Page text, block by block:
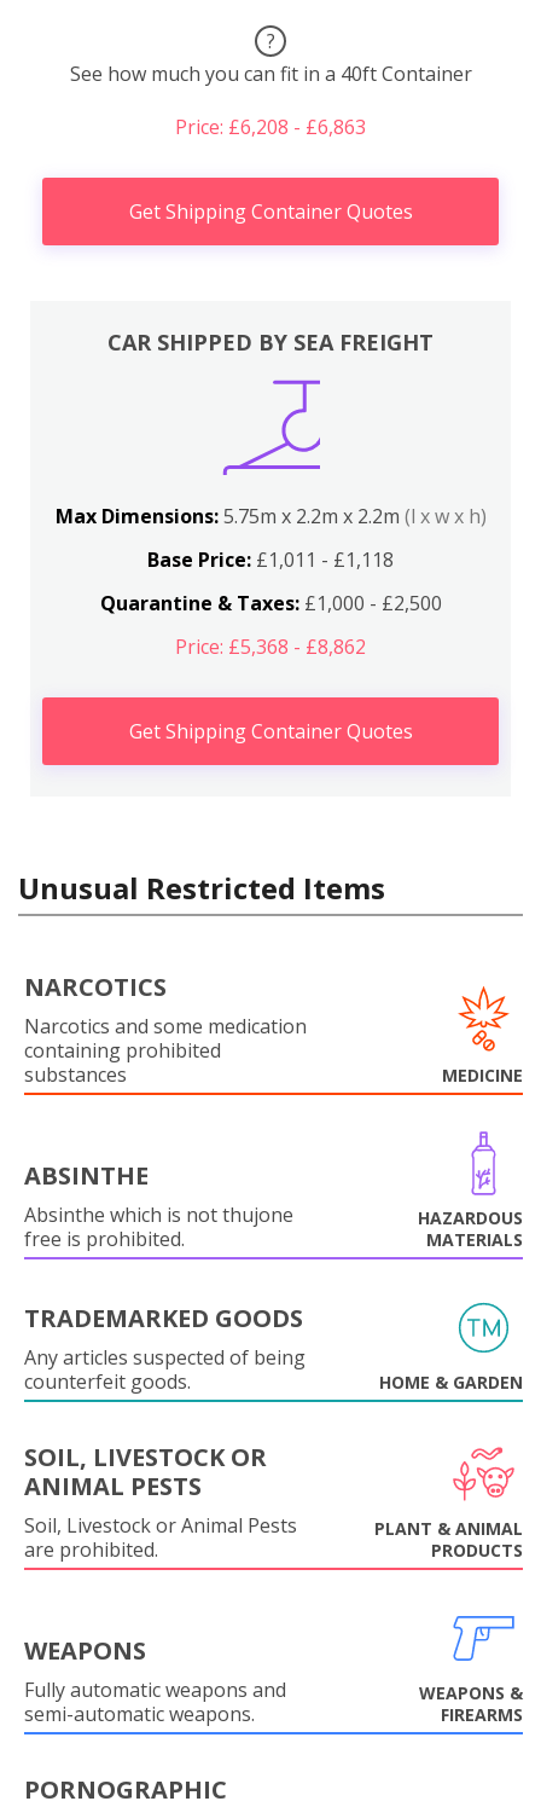
?
See how much you can fit in a 40ft Container
Price: £6,208 - £6,863
Get Shipping Container Quotes
CAR SHIPPED BY SEA FREIGHT
Max Dimensions:5.75m x 2.2m x 2.2m (l x w x h)
Base Price: £1,011 - £1,118
Quarantine & Taxes:£1,000 - £2,500
Price: £5,368 - £8,862
Get Shipping Container Quotes
Unusual Restricted Items
NARCOTICS
Narcotics and some medication
containing prohibited
substances
MEDICINE
ABSINTHE
Absinthe which is not thujone
free is prohibited.
HAZARDOUS
MATERIALS
TRADEMARKED GOODS
Any articles suspected of being
counterfeit goods.
HOME & GARDEN
SOIL, LIVESTOCK OR
ANIMAL PESTS
Soil, Livestock or Animal Pests
are prohibited.
PLANT & ANIMAL
PRODUCTS
WEAPONS
Fully automatic weapons and
semi-automatic weapons.
WEAPONS &
FIREARMS
PORNOGRAPHIC